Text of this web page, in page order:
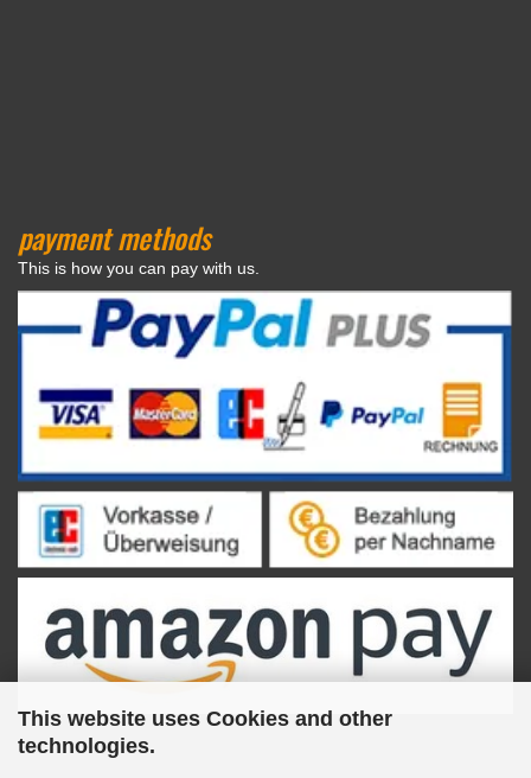
This website uses Cookies and other
technologies.
payment methods
This is how you can pay with us.